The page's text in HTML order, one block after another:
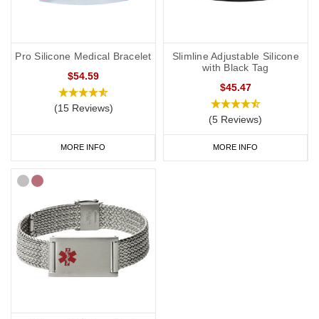
Pro Silicone Medical Bracelet
$54.59
(15 Reviews)
MORE INFO
Slimline Adjustable Silicone
with Black Tag
$45.47
(5 Reviews)
MORE INFO